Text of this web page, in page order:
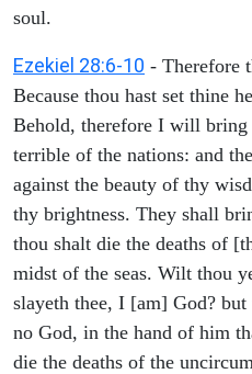
soul.
Ezekiel 28:6-10 - Therefore
Because thou hast set thine
Behold, therefore I will bring
terrible of the nations: and
against the beauty of thy
thy brightness. They shall
thou shalt die the deaths of
midst of the seas. Wilt thou
slayeth thee, I [am] God?
no God, in the hand of him
die the deaths of the